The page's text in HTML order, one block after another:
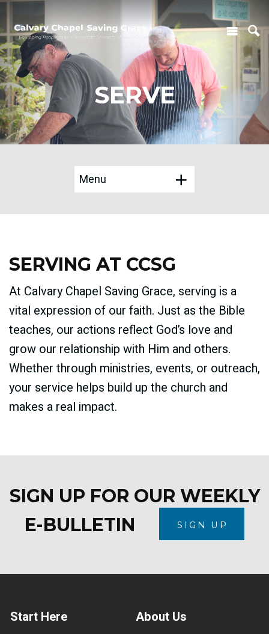
SERVE
Menu
SERVING AT CCSG
At Calvary Chapel Saving Grace, serving is a
vital expression of our faith. Just as the Bible
teaches, our actions reflect God’s love and
grow our relationship with Him and others.
Whether through ministries, events, or outreach,
your service helps build up the church and
makes a real impact.
SIGN UP FOR OUR WEEKLY
E-BULLETIN
SIGN UP
Start Here
About Us